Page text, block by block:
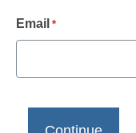
Email *